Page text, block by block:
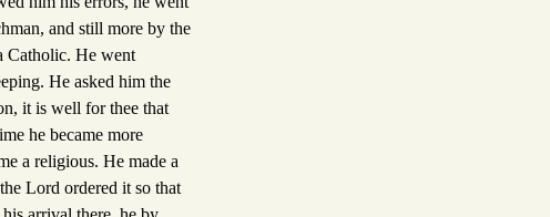
and still more by the
Catholic. He went
He asked him the
it is well for thee that
he became more
a religious. He made a
Lord ordered it so that